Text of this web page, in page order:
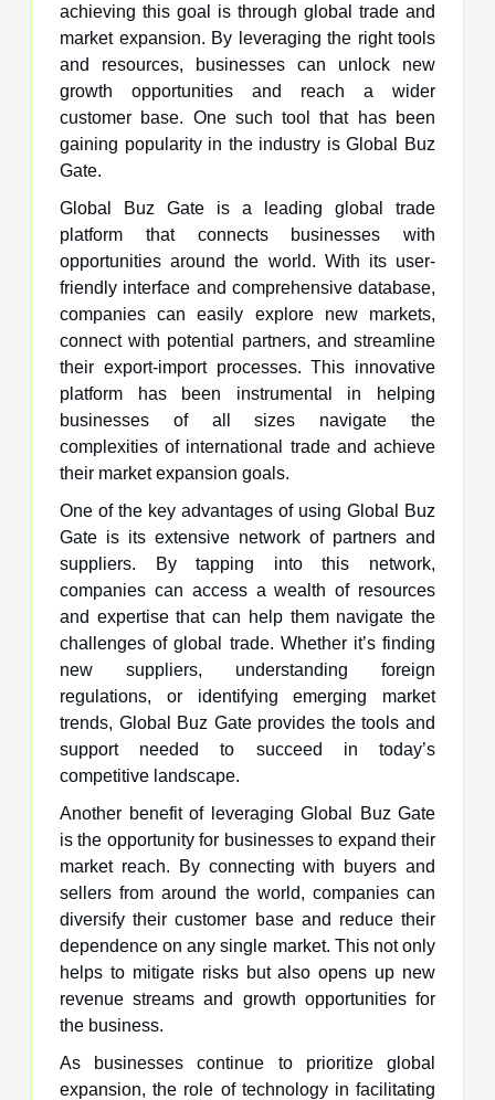
achieving this goal is through global trade and
market expansion. By leveraging the right tools
and resources, businesses can unlock new
growth opportunities and reach a wider
customer base. One such tool that has been
gaining popularity in the industry is Global Buz
Gate.
Global Buz Gate is a leading global trade
platform that connects businesses with
opportunities around the world. With its user-
friendly interface and comprehensive database,
companies can easily explore new markets,
connect with potential partners, and streamline
their export-import processes. This innovative
platform has been instrumental in helping
businesses of all sizes navigate the
complexities of international trade and achieve
their market expansion goals.
One of the key advantages of using Global Buz
Gate is its extensive network of partners and
suppliers. By tapping into this network,
companies can access a wealth of resources
and expertise that can help them navigate the
challenges of global trade. Whether it’s finding
new suppliers, understanding foreign
regulations, or identifying emerging market
trends, Global Buz Gate provides the tools and
support needed to succeed in today’s
competitive landscape.
Another benefit of leveraging Global Buz Gate
is the opportunity for businesses to expand their
market reach. By connecting with buyers and
sellers from around the world, companies can
diversify their customer base and reduce their
dependence on any single market. This not only
helps to mitigate risks but also opens up new
revenue streams and growth opportunities for
the business.
As businesses continue to prioritize global
expansion, the role of technology in facilitating